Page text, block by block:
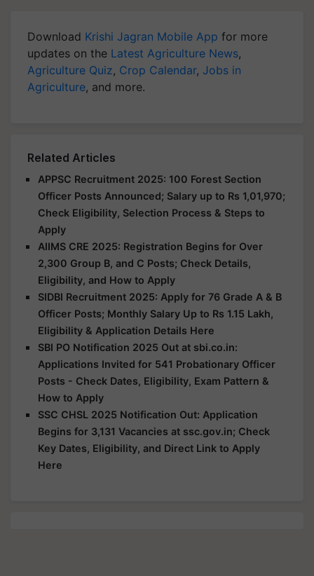
Download Krishi Jagran Mobile App for more
updates on the Latest Agriculture News,
Agriculture Quiz, Crop Calendar, Jobs in
Agriculture, and more.
Related Articles
APPSC Recruitment 2025: 100 Forest Section
Officer Posts Announced; Salary up to Rs 1,01,970;
Check Eligibility, Selection Process & Steps to
Apply
AIIMS CRE 2025: Registration Begins for Over
2,300 Group B, and C Posts; Check Details,
Eligibility, and How to Apply
SIDBI Recruitment 2025: Apply for 76 Grade A & B
Officer Posts; Monthly Salary Up to Rs 1.15 Lakh,
Eligibility & Application Details Here
SBI PO Notification 2025 Out at sbi.co.in:
Applications Invited for 541 Probationary Officer
Posts - Check Dates, Eligibility, Exam Pattern &
How to Apply
SSC CHSL 2025 Notification Out: Application
Begins for 3,131 Vacancies at ssc.gov.in; Check
Key Dates, Eligibility, and Direct Link to Apply
Here